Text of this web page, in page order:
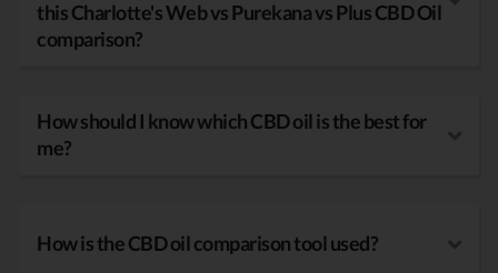
this Charlotte's Web vs Purekana vs Plus CBD Oil
comparison?
How should I know which CBD oil is the best for
me?
How is the CBD oil comparison tool used?